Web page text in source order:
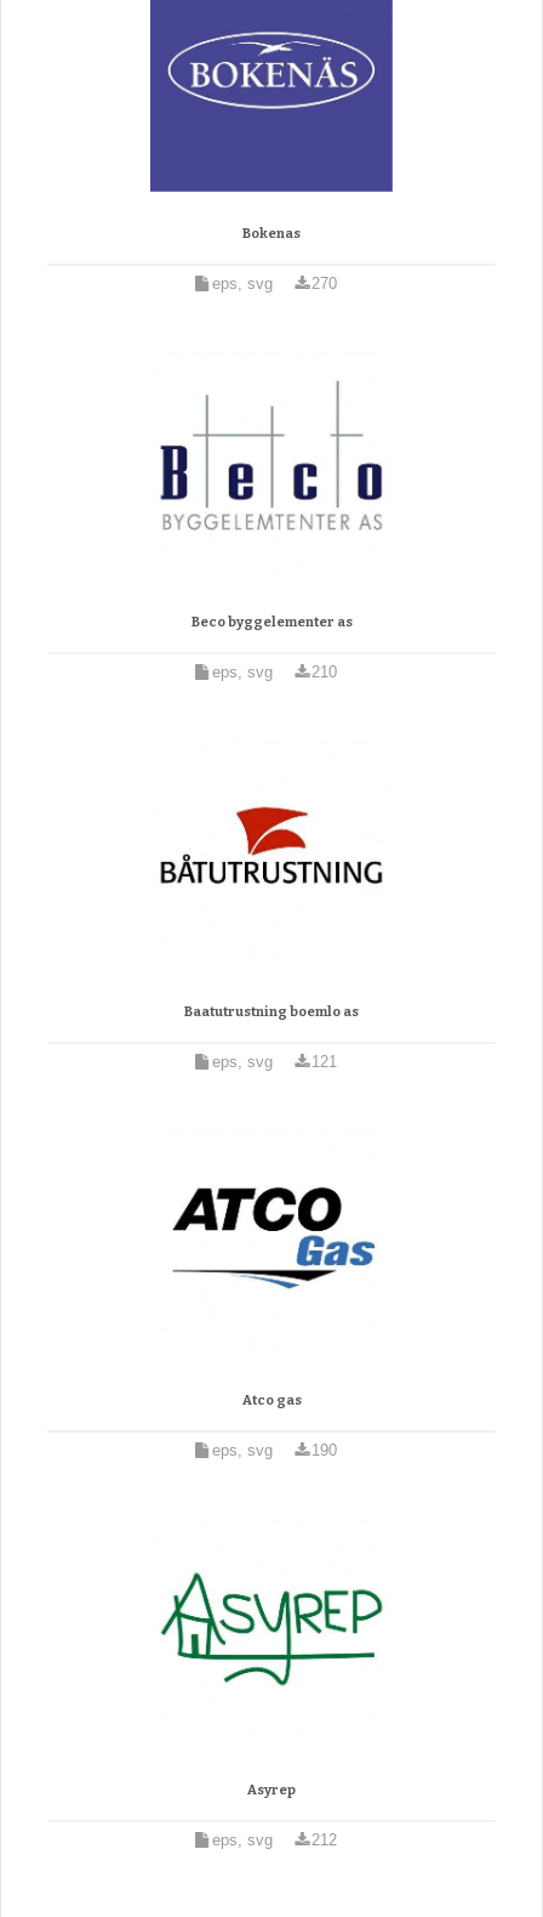
Bokenas
eps, svg 270
Beco byggelementer as
eps, svg 210
Baatutrustning boemlo as
eps, svg 121
Atco gas
eps, svg 190
Asyrep
eps, svg 212